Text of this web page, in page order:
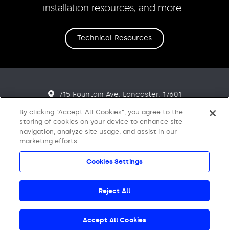
installation resources, and more.
Technical Resources
715 Fountain Ave. Lancaster. 17601
866-795-2732
Want to learn more about Ecore?
© 2021 - 2026 Ecore International. All Rights Reserved.
By clicking “Accept All Cookies”, you agree to the
storing of cookies on your device to enhance site
navigation, analyze site usage, and assist in our
marketing efforts.
Cookies Settings
Reject All
Accept All Cookies